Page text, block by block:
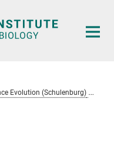
Evolution (Schulenburg)